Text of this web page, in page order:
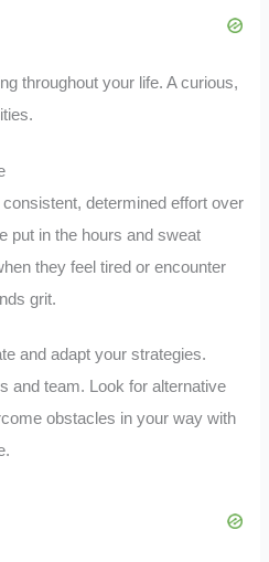
throughout your life. A curious,
determined effort over
put in the hours and sweat
they feel tired or encounter
grit.
and adapt your strategies.
and team. Look for alternative
obstacles in your way with